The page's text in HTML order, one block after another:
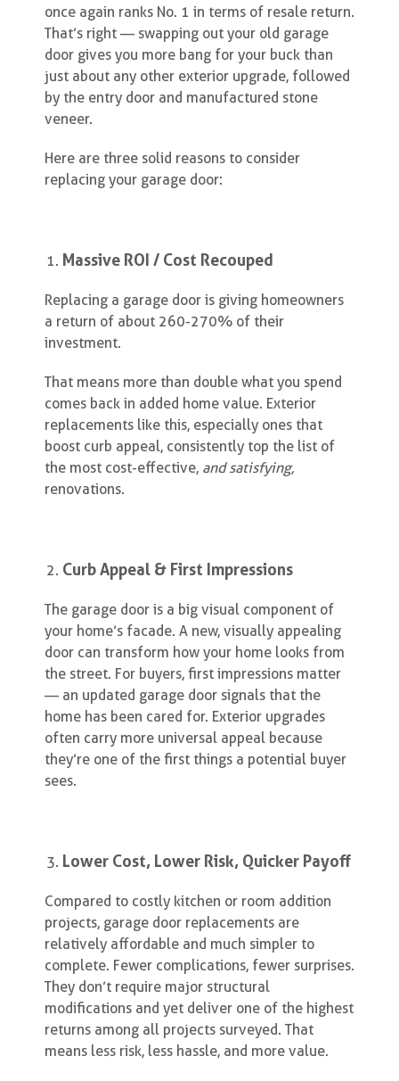
once again ranks No. 1 in terms of resale return.
That’s right — swapping out your old garage
door gives you more bang for your buck than
just about any other exterior upgrade, followed
by the entry door and manufactured stone
veneer.
Here are three solid reasons to consider
replacing your garage door:
Massive ROI / Cost Recouped
Replacing a garage door is giving homeowners
a return of about 260-270% of their
investment.
That means more than double what you spend
comes back in added home value. Exterior
replacements like this, especially ones that
boost curb appeal, consistently top the list of
the most cost-effective, and satisfying,
renovations.
Curb Appeal & First Impressions
The garage door is a big visual component of
your home’s facade. A new, visually appealing
door can transform how your home looks from
the street. For buyers, first impressions matter
— an updated garage door signals that the
home has been cared for. Exterior upgrades
often carry more universal appeal because
they’re one of the first things a potential buyer
sees.
Lower Cost, Lower Risk, Quicker Payoff
Compared to costly kitchen or room addition
projects, garage door replacements are
relatively affordable and much simpler to
complete. Fewer complications, fewer surprises.
They don’t require major structural
modifications and yet deliver one of the highest
returns among all projects surveyed. That
means less risk, less hassle, and more value.